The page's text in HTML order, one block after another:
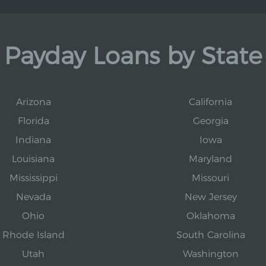
Payday Loans by State
Arizona
California
Florida
Georgia
Indiana
Iowa
Louisiana
Maryland
Mississippi
Missouri
Nevada
New Jersey
Ohio
Oklahoma
Rhode Island
South Carolina
Utah
Washington